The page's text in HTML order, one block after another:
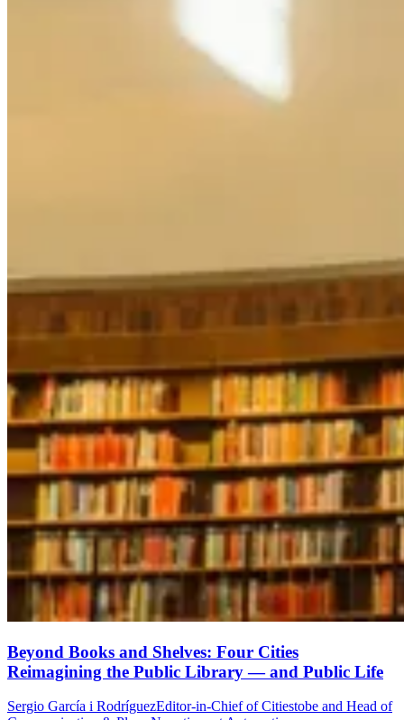
Beyond Books and Shelves: Four Cities
Reimagining the Public Library — and Public Life
Sergio García i RodríguezEditor-in-Chief of Citiestobe and Head of